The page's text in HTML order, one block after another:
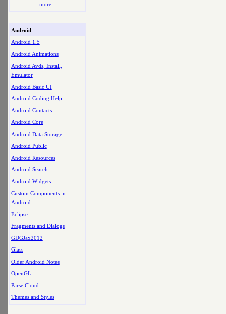
more ..
Android
Android 1.5
Android Animations
Android Avds, Install,
Emulator
Android Basic UI
Android Coding Help
Android Contacts
Android Core
Android Data Storage
Android Public
Android Resources
Android Search
Android Widgets
Custom Components in
Android
Eclipse
Fragments and Dialogs
GDGJax2012
Glass
Older Android Notes
OpenGL
Parse Cloud
Themes and Styles